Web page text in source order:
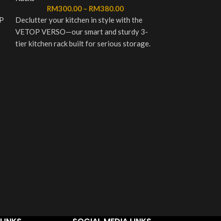
RM300.00 – RM380.00
Declutter your kitchen in style with the
VETOP VERSO—our smart and sturdy 3-
tier kitchen rack built for serious storage.
touch (price may vary)